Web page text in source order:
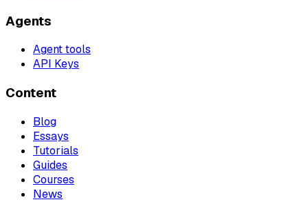
Agents
Agent tools
API Keys
Content
Blog
Essays
Tutorials
Guides
Courses
News